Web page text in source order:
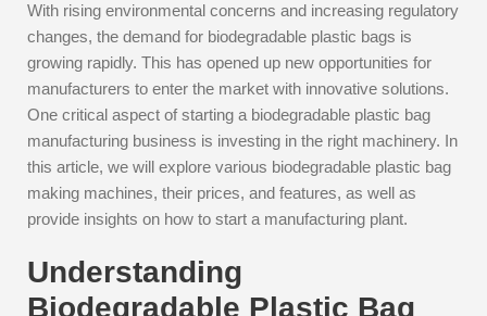
With rising environmental concerns and increasing regulatory
changes, the demand for biodegradable plastic bags is
growing rapidly. This has opened up new opportunities for
manufacturers to enter the market with innovative solutions.
One critical aspect of starting a biodegradable plastic bag
manufacturing business is investing in the right machinery. In
this article, we will explore various biodegradable plastic bag
making machines, their prices, and features, as well as
provide insights on how to start a manufacturing plant.
Understanding
Biodegradable Plastic Bag